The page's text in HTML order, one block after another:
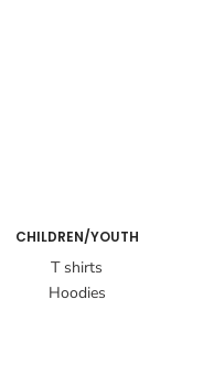
CHILDREN/YOUTH
T shirts
Hoodies